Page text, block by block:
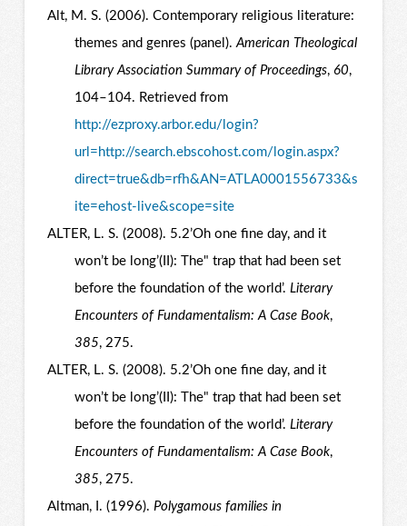
Alt, M. S. (2006). Contemporary religious literature:
themes and genres (panel).American Theological
Library Association Summary of Proceedings, 60,
104–104. Retrieved from
http://ezproxy.arbor.edu/login?
url=http://search.ebscohost.com/login.aspx?
direct=true&db=rfh&AN=ATLA0001556733&s
ite=ehost-live&scope=site
ALTER, L. S. (2008). 5.2’Oh one fine day, and it
won’t be long’(II): The" trap that had been set
before the foundation of the world’. Literary
Encounters of Fundamentalism: A Case Book,
385, 275.
ALTER, L. S. (2008). 5.2’Oh one fine day, and it
won’t be long’(II): The" trap that had been set
before the foundation of the world’. Literary
Encounters of Fundamentalism: A Case Book,
385, 275.
Altman, I. (1996). Polygamous families in